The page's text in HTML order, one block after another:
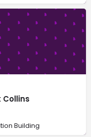
Building